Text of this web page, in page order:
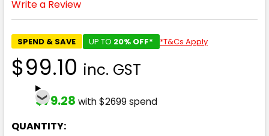
Write a Review
SPEND & SAVE UP TO 20% OFF* *T&Cs Apply
$99.10 inc. GST
$79.28 with $2699 spend
CURRENT
QUANTITY: